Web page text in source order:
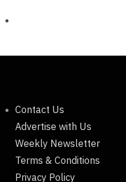
Contact Us
Advertise with Us
Weekly Newsletter
Terms & Conditions
Privacy Policy